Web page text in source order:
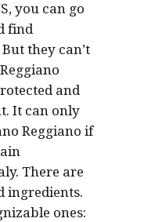
you can go
find
they can’t
and
It can only
Reggiano if
There are
ingredients.
ones: